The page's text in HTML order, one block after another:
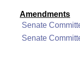
Amendments
Senate
Senate